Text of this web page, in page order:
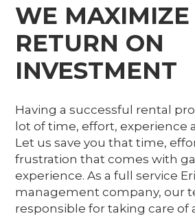
WE MAXIMIZE
RETURN ON
INVESTMENT
Having a successful rental
lot of time, effort, experience
Let us save you that time,
frustration that comes with
experience. As a full service
management company, our
responsible for taking care of